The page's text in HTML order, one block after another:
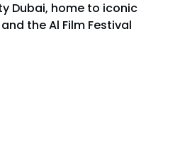
Dubai, home to iconic
the Al Film Festival